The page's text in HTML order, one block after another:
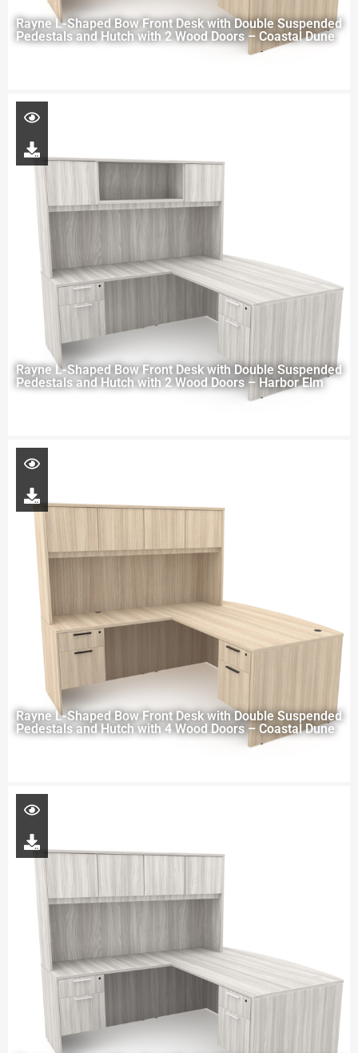
Rayne L-Shaped Bow Front Desk with Double Suspended
Pedestals and Hutch with 2 Wood Doors – Coastal Dune
Rayne L-Shaped Bow Front Desk with Double Suspended
Pedestals and Hutch with 2 Wood Doors – Harbor Elm
Rayne L-Shaped Bow Front Desk with Double Suspended
Pedestals and Hutch with 4 Wood Doors – Coastal Dune